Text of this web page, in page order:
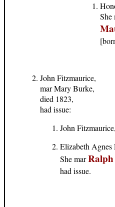
She
John Fitzmaurice,
mar Mary Burke,
died 1823,
had issue:
John
Elizabeth Agnes
She mar
had issue.